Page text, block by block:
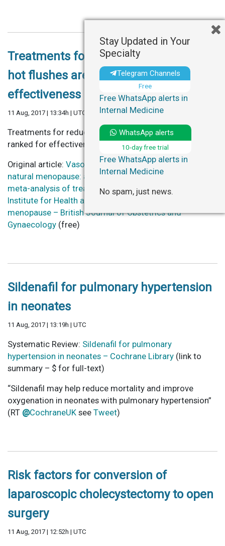
Treatments for reducing menopausal
hot flushes are ranked for
effectiveness
11 Aug, 2017 | 13:34h | UTC
Treatments for reducing menopausal hot flushes are
ranked for effectiveness – NIHR Signal (free)
Original article: Vasomotor symptoms resulting from
natural menopause: a systematic review and network
meta-analysis of treatment effects from the National
Institute for Health and Care Excellence guideline on
menopause – British Journal of Obstetrics and
Gynaecology (free)
Sildenafil for pulmonary hypertension
in neonates
11 Aug, 2017 | 13:19h | UTC
Systematic Review: Sildenafil for pulmonary
hypertension in neonates – Cochrane Library (link to
summary – $ for full-text)
“Sildenafil may help reduce mortality and improve
oxygenation in neonates with pulmonary hypertension”
(RT @CochraneUK see Tweet)
Risk factors for conversion of
laparoscopic cholecystectomy to open
surgery
11 Aug, 2017 | 12:52h | UTC
Stay Updated in Your
Specialty
Telegram Channels
Free
Free WhatsApp alerts in
Internal Medicine
WhatsApp alerts
10-day free trial
Free WhatsApp alerts in
Internal Medicine
No spam, just news.